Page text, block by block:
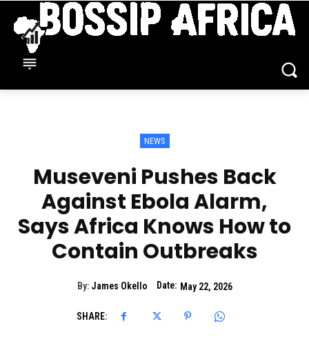
NEWS
Museveni Pushes Back
Against Ebola Alarm,
Says Africa Knows How to
Contain Outbreaks
By: James Okello Date: May 22, 2026
SHARE: